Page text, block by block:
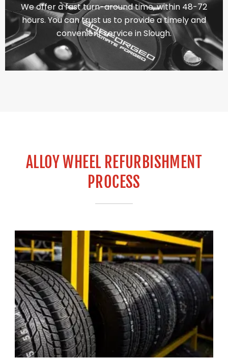
We offer a fast turn-around time, within 48-72
hours. You can trust us to provide a timely and
convenient service in Slough.
ALLOY WHEEL REFURBISHMENT
PROCESS